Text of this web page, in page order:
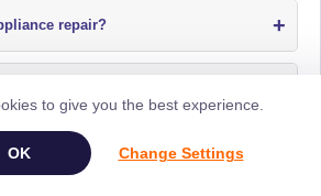
repair? +
coming out clean from the
to give you the best experience.
Change Settings